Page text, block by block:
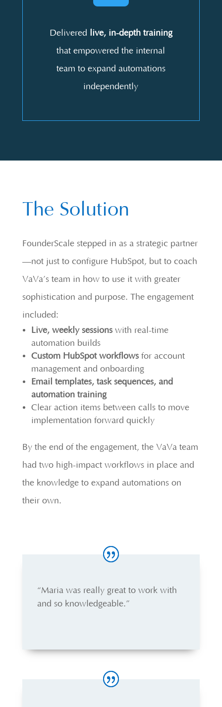
Delivered live, in-depth training
that empowered the internal
team to expand automations
independently
The Solution
FounderScale stepped in as a strategic partner
—not just to configure HubSpot, but to coach
VaVa’s team in how to use it with greater
sophistication and purpose. The engagement
included:
Live, weekly sessionswith real-time
automation builds
Custom HubSpot workflowsfor account
management and onboarding
Email templates, task sequences, and
automation training
Clear action items between calls to move
implementation forward quickly
By the end of the engagement, the VaVa team
had two high-impact workflows in place and
the knowledge to expand automations on
their own.
“Maria was really great to work with
and so knowledgeable.”